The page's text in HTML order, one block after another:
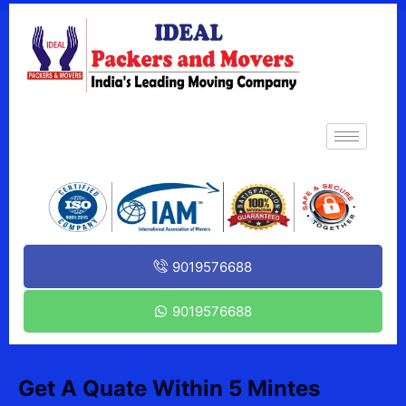
9019576688
9019576688
Get A Quate Within 5 Mintes